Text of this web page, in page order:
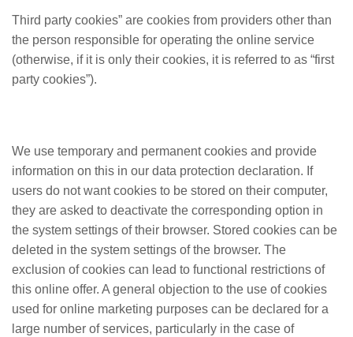
Third party cookies” are cookies from providers other than
the person responsible for operating the online service
(otherwise, if it is only their cookies, it is referred to as “first
party cookies”).
We use temporary and permanent cookies and provide
information on this in our data protection declaration. If
users do not want cookies to be stored on their computer,
they are asked to deactivate the corresponding option in
the system settings of their browser. Stored cookies can be
deleted in the system settings of the browser. The
exclusion of cookies can lead to functional restrictions of
this online offer. A general objection to the use of cookies
used for online marketing purposes can be declared for a
large number of services, particularly in the case of